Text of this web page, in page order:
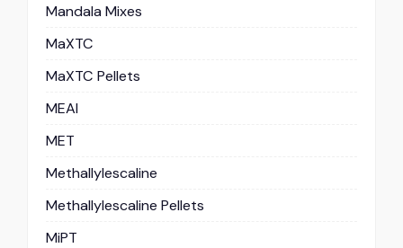
Mandala Mixes
MaXTC
MaXTC Pellets
MEAI
MET
Methallylescaline
Methallylescaline Pellets
MiPT